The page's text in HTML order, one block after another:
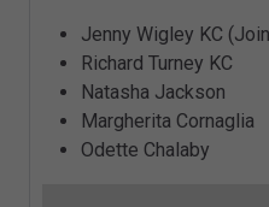
Jenny Wigley KC
Richard Turney KC
Natasha Jackson
Margherita Cornaglia
Odette Chalaby